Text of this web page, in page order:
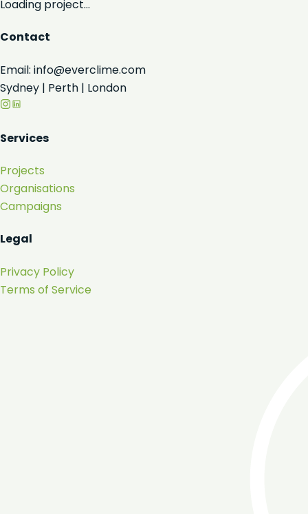
Loading project...
Contact
Email: info@everclime.com
Sydney | Perth | London
Services
Projects
Organisations
Campaigns
Legal
Privacy Policy
Terms of Service